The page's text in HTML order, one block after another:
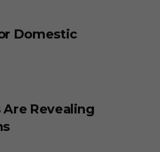
Domestic
Revealing